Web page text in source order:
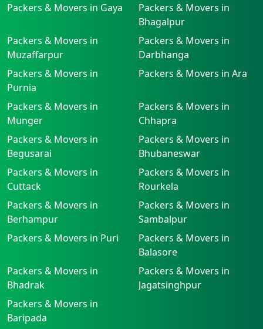
Packers & Movers in Gaya
Packers & Movers in
Bhagalpur
Packers & Movers in
Muzaffarpur
Packers & Movers in
Darbhanga
Packers & Movers in
Purnia
Packers & Movers in Ara
Packers & Movers in
Munger
Packers & Movers in
Chhapra
Packers & Movers in
Begusarai
Packers & Movers in
Bhubaneswar
Packers & Movers in
Cuttack
Packers & Movers in
Rourkela
Packers & Movers in
Berhampur
Packers & Movers in
Sambalpur
Packers & Movers in Puri
Packers & Movers in
Balasore
Packers & Movers in
Bhadrak
Packers & Movers in
Jagatsinghpur
Packers & Movers in
Baripada